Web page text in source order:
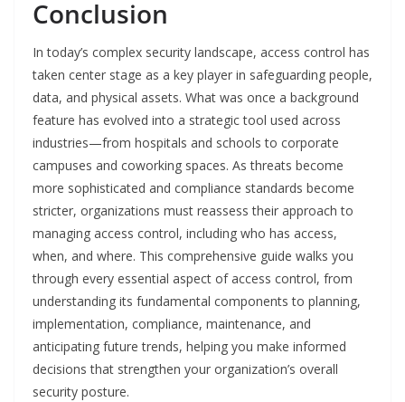
Conclusion
In today’s complex security landscape, access control has
taken center stage as a key player in safeguarding people,
data, and physical assets. What was once a background
feature has evolved into a strategic tool used across
industries—from hospitals and schools to corporate
campuses and coworking spaces. As threats become
more sophisticated and compliance standards become
stricter, organizations must reassess their approach to
managing access control, including who has access,
when, and where. This comprehensive guide walks you
through every essential aspect of access control, from
understanding its fundamental components to planning,
implementation, compliance, maintenance, and
anticipating future trends, helping you make informed
decisions that strengthen your organization’s overall
security posture.